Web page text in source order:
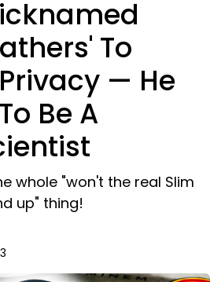
To
— He
Be A
whole "won't the real Slim
up" thing!